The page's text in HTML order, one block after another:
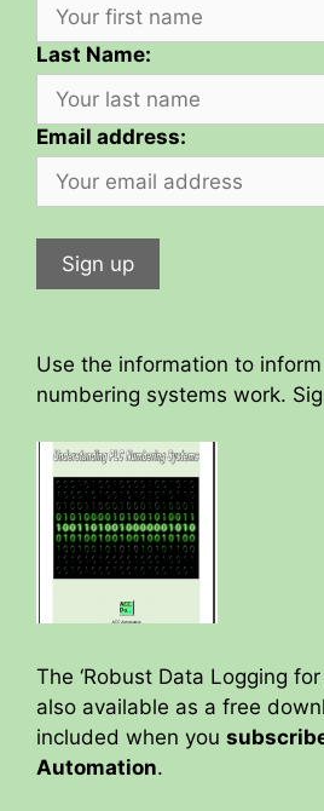
Last Name:
Email address:
Use the information to
numbering systems work.
The ‘Robust Data Logging for
also available as a free
included when you
Automation.